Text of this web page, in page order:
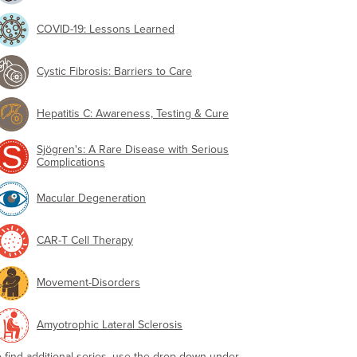
COVID-19: Lessons Learned
Cystic Fibrosis: Barriers to Care
Hepatitis C: Awareness, Testing & Cure
Sjögren's: A Rare Disease with Serious
Complications
Macular Degeneration
CAR-T Cell Therapy
Movement-Disorders
Amyotrophic Lateral Sclerosis